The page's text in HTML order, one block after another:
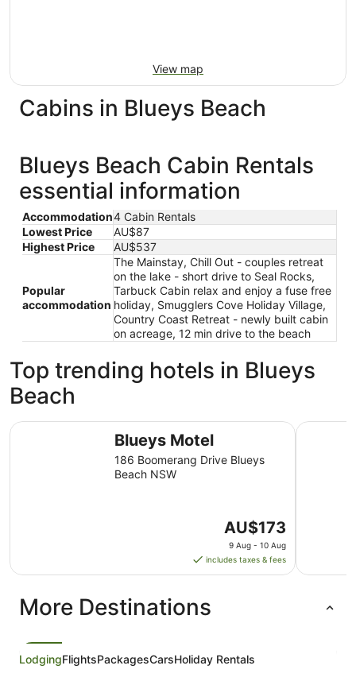
View map
Cabins in Blueys Beach
Blueys Beach Cabin Rentals
essential information
Accommodation4 Cabin Rentals
Lowest Price
AU$87
Highest Price
AU$537
Popular
accommodation
The Mainstay, Chill Out - couples retreat
on the lake - short drive to Seal Rocks,
Tarbuck Cabin relax and enjoy a fuse free
holiday, Smugglers Cove Holiday Village,
Country Coast Retreat - newly built cabin
on acreage, 12 min drive to the beach
Top trending hotels in Blueys
Beach
Blueys Motel
186 Boomerang Drive Blueys
Beach NSW
The
price
is
AU$173
Aug
to
AU$173
9 Aug - 10 Aug
includes taxes & fees
Blueys Motel Blueys
More Destinations
LodgingFlightsPackagesCarsHoliday Rentals